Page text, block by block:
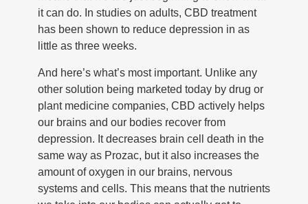
it can do. In studies on adults, CBD treatment
has been shown to reduce depression in as
little as three weeks.
And here’s what’s most important. Unlike any
other solution being marketed today by drug or
plant medicine companies, CBD actively helps
our brains and our bodies recover from
depression. It decreases brain cell death in the
same way as Prozac, but it also increases the
amount of oxygen in our brains, nervous
systems and cells. This means that the nutrients